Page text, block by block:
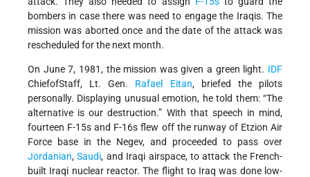
bombers in case there was need to engage the Iraqis. The
mission was aborted once and the date of the attack was
rescheduled for the next month.
On June 7, 1981, the mission was given a green light. IDF
Chief­of­Staff, Lt. Gen. Rafael Eitan, briefed the pilots
personally. Displaying unusual emotion, he told them: “The
alternative is our destruction.” With that speech in mind,
fourteen F-15s and F-16s flew off the runway of Etzion Air
Force base in the Negev, and proceeded to pass over
Jordanian,Saudi, and Iraqi airspace, to attack the French-
built Iraqi nuclear reactor. The flight to Iraq was done low-